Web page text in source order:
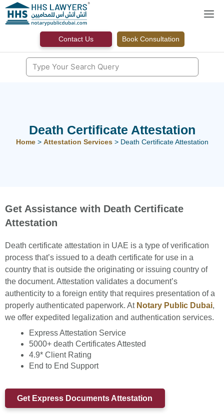
Skip
content
Contact Us Book Consultation
Death Certificate Attestation
Home> Attestation Services> Death Certificate Attestation
Get Assistance with Death Certificate
Attestation
Death certificate attestation in UAE is a type of verification
process that’s issued to a death certificate for use in a
country that is outside the originating or issuing country of
the document. Attestation validates a document’s
authenticity to a foreign entity that requires presentation of a
properly authenticated paperwork. At Notary Public Dubai,
we offer expedited legalization and authentication services.
Express Attestation Service
5000+ death Certificates Attested
4.9* Client Rating
End to End Support
Get Express Documents Attestation